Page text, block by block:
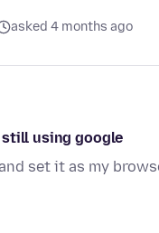
asked 4 months ago
using google
set it as my